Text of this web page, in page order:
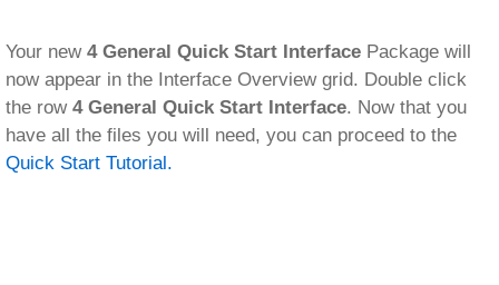
Your new 4 General Quick Start Interface Package will
now appear in the Interface Overview grid. Double click
the row 4 General Quick Start Interface. Now that you
have all the files you will need, you can proceed to the
Quick Start Tutorial.